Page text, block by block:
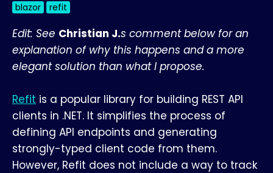
blazor refit
Edit: See Christian J.s comment below for an
explanation of why this happens and a more
elegant solution than what I propose.
Refit is a popular library for building REST API
clients in .NET. It simplifies the process of
defining API endpoints and generating
strongly-typed client code from them.
However, Refit does not include a way to track